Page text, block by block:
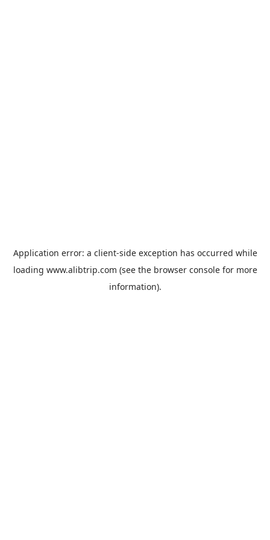
Application error: a client-side exception has occurred while
loading www.alibtrip.com (see the browser consolefor more
information).